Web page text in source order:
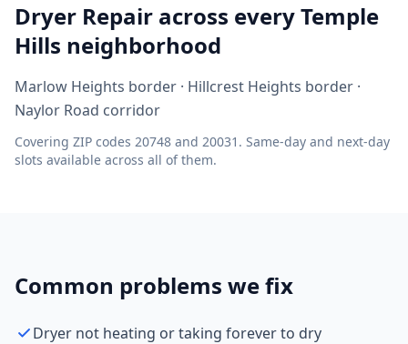
Dryer Repair across every Temple
Hills neighborhood
Marlow Heights border · Hillcrest Heights border ·
Naylor Road corridor
Covering ZIP codes 20748 and 20031. Same-day and next-day
slots available across all of them.
Common problems we fix
Dryer not heating or taking forever to dry